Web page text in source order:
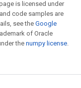
is licensed under
code samples are
see theGoogle
of Oracle
the numpy license.